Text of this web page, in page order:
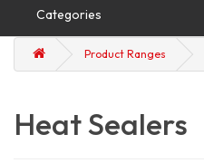
Categories
Product Ranges
Heat Sealers